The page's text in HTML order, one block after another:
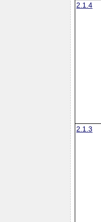
2.1.4
2.1.3